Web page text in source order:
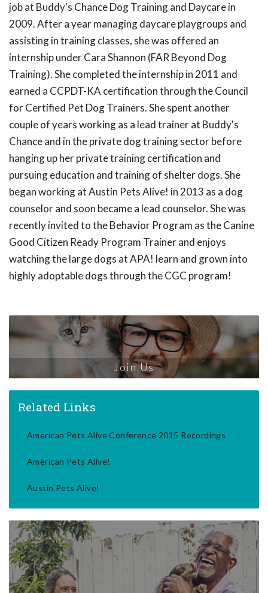
job at Buddy's Chance Dog Training and Daycare in
2009. After a year managing daycare playgroups and
assisting in training classes, she was offered an
internship under Cara Shannon (FAR Beyond Dog
Training). She completed the internship in 2011 and
earned a CCPDT-KA certification through the Council
for Certified Pet Dog Trainers. She spent another
couple of years working as a lead trainer at Buddy's
Chance and in the private dog training sector before
hanging up her private training certification and
pursuing education and training of shelter dogs. She
began working at Austin Pets Alive! in 2013 as a dog
counselor and soon became a lead counselor. She was
recently invited to the Behavior Program as the Canine
Good Citizen Ready Program Trainer and enjoys
watching the large dogs at APA! learn and grown into
highly adoptable dogs through the CGC program!
Join Us
Related Links
American Pets Alive Conference 2015 Recordings
American Pets Alive!
Austin Pets Alive!